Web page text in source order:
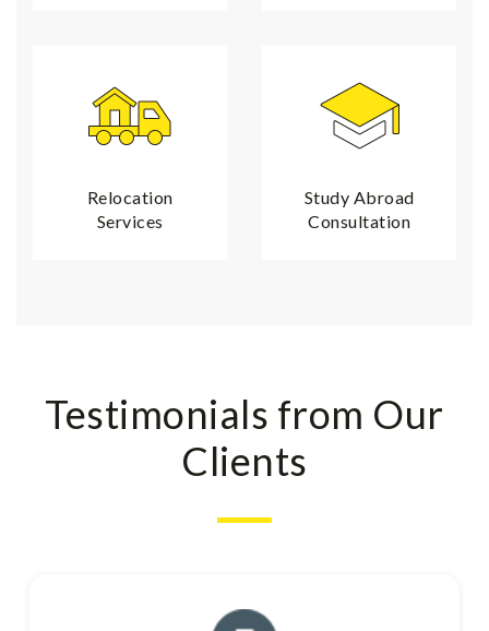
Relocation
Services
Study Abroad
Consultation
Testimonials from Our
Clients